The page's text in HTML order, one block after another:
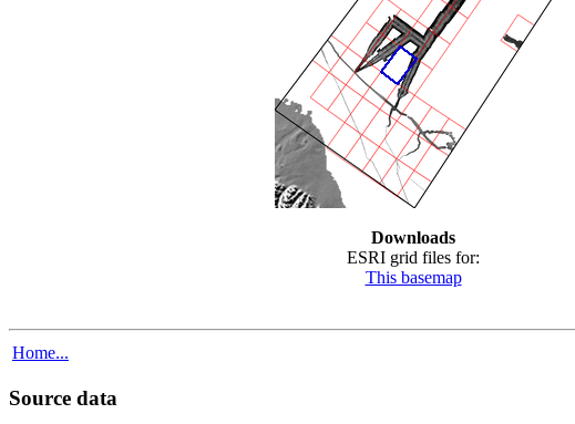
Downloads
ESRI grid files for:
This basemap
Home...
Source data